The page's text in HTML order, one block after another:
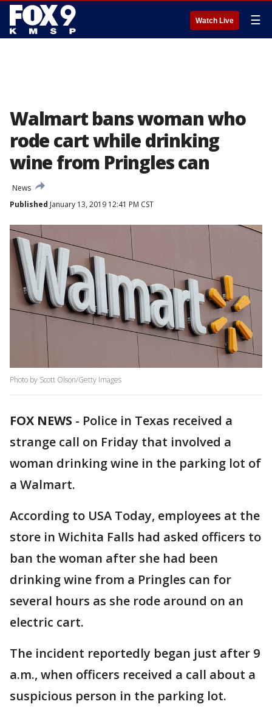
Watch Live ☰
Walmart bans woman who
rode cart while drinking
wine from Pringles can
News
Published January 13, 2019 12:41 PM CST
Photo by Scott Olson/Getty Images
FOX NEWS - Police in Texas received a
strange call on Friday that involved a
woman drinking wine in the parking lot of
a Walmart.
According to USA Today, employees at the
store in Wichita Falls had asked officers to
ban the woman after she had been
drinking wine from a Pringles can for
several hours as she rode around on an
electric cart.
The incident reportedly began just after 9
a.m., when officers received a call about a
suspicious person in the parking lot.